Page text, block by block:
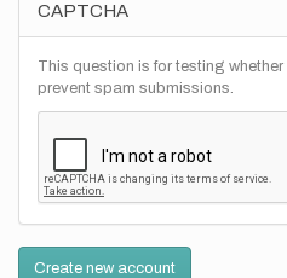
CAPTCHA
This question is for testing
prevent spam submissions.
Create new account